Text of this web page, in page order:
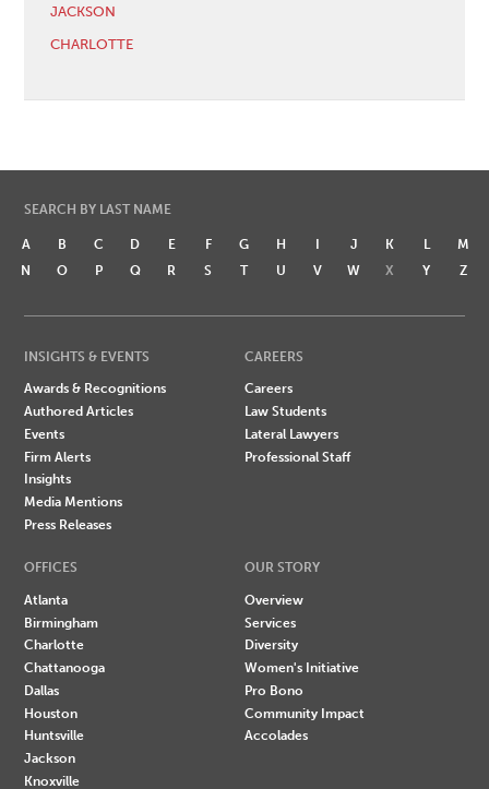
JACKSON
CHARLOTTE
SEARCH BY LAST NAME
A B C D E F G H I J K L
M
N
O P Q R S T U V W X Y Z
INSIGHTS & EVENTS
Awards & Recognitions
Authored Articles
Events
Firm Alerts
Insights
Media Mentions
Press Releases
CAREERS
Careers
Law Students
Lateral Lawyers
Professional Staff
OFFICES
Atlanta
Birmingham
Charlotte
Chattanooga
Dallas
Houston
Huntsville
Jackson
Knoxville
OUR STORY
Overview
Services
Diversity
Women's Initiative
Pro Bono
Community Impact
Accolades